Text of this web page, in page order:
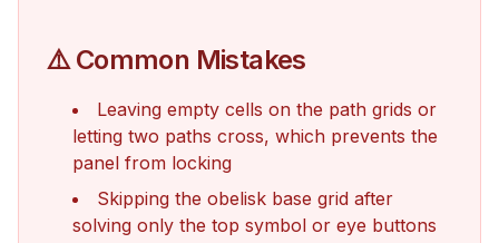
⚠️ Common Mistakes
Leaving empty cells on the path grids or
letting two paths cross, which prevents the
panel from locking
Skipping the obelisk base grid after
solving only the top symbol or eye buttons